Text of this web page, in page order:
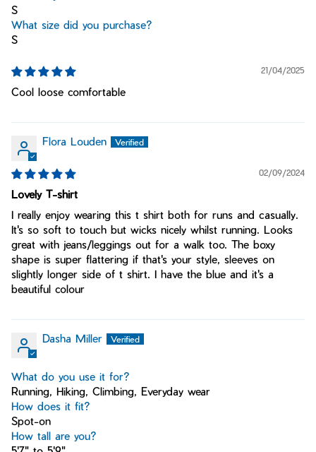
S
What size did you purchase?
S
21/04/2025
Cool loose comfortable
Flora Louden
02/09/2024
Lovely T-shirt
I really enjoy wearing this t shirt both for runs and casually.
It's so soft to touch but wicks nicely whilst running. Looks
great with jeans/leggings out for a walk too. The boxy
shape is super flattering if that's your style, sleeves on
slightly longer side of t shirt. I have the blue and it's a
beautiful colour
Dasha Miller
What do you use it for?
Running, Hiking, Climbing, Everyday wear
How does it fit?
Spot-on
How tall are you?